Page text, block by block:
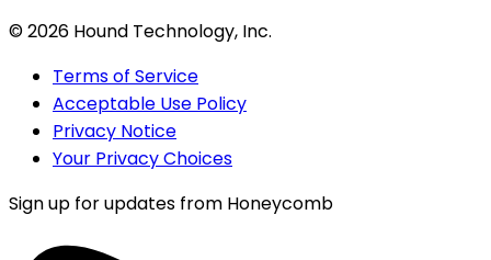
©2026 Hound Technology, Inc.
Terms of Service
Acceptable Use Policy
Privacy Notice
Your Privacy Choices
Sign up for updates from Honeycomb